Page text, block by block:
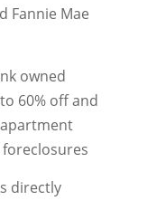
Fannie Mae
owned
60% off and
directly